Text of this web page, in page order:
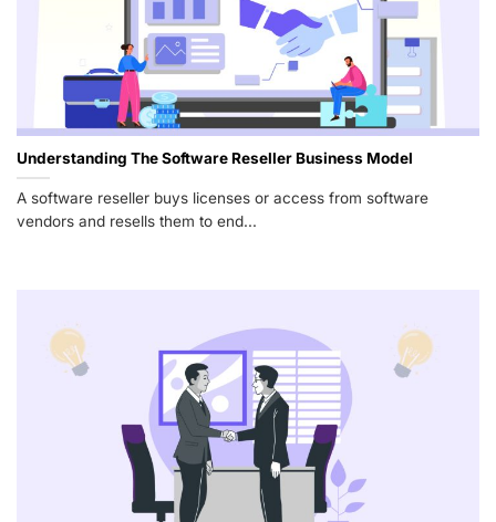
Understanding The Software Reseller Business Model
A software reseller buys licenses or access from software
vendors and resells them to end...